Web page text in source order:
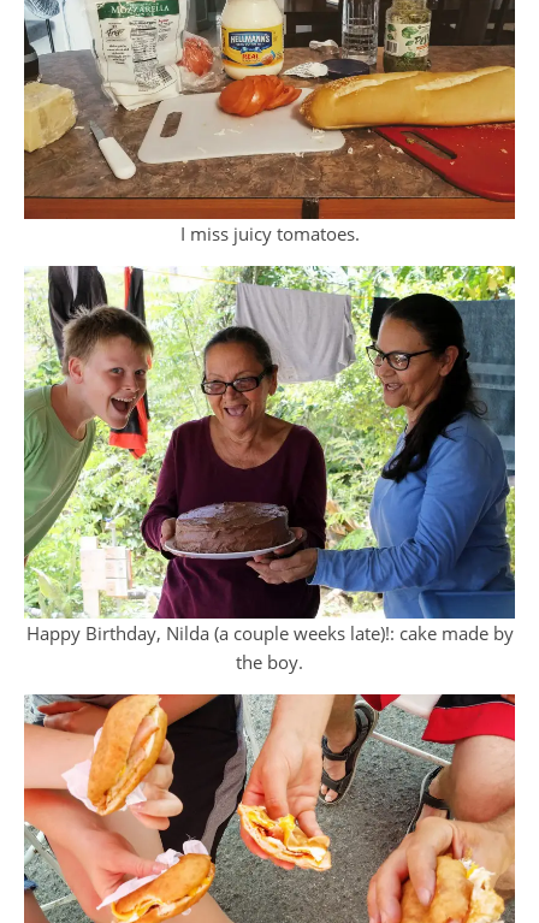
I miss juicy tomatoes.
Happy Birthday, Nilda (a couple weeks late)!: cake made by
the boy.